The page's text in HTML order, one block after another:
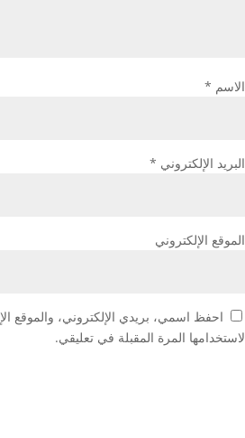
الاسم *
البريد الإلكتروني *
الموقع الإلكتروني
احفظ اسمي، بريدي الإلكتروني، والموقع
لاستخدامها المرة المقبلة في تعليقي.